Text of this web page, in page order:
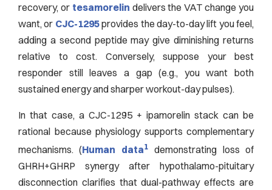
recovery, or tesamorelin delivers the VAT change you
want, or CJC-1295provides the day-to-day lift you feel,
adding a second peptide may give diminishing returns
relative to cost. Conversely, suppose your best
responder still leaves a gap (e.g., you want both
sustained energy and sharper workout-day pulses).
In that case, a CJC-1295 + ipamorelin stack can be
rational because physiology supports complementary
mechanisms. (Human data1
demonstrating loss of
GHRH+GHRP synergy after hypothalamo-pituitary
disconnection clarifies that dual-pathway effects are